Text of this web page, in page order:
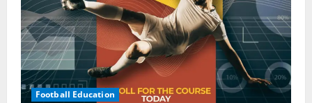
Football Education